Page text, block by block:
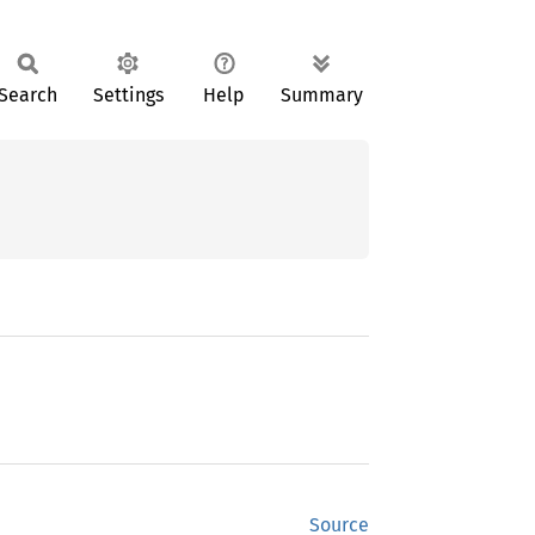
Settings Help Summary
Source